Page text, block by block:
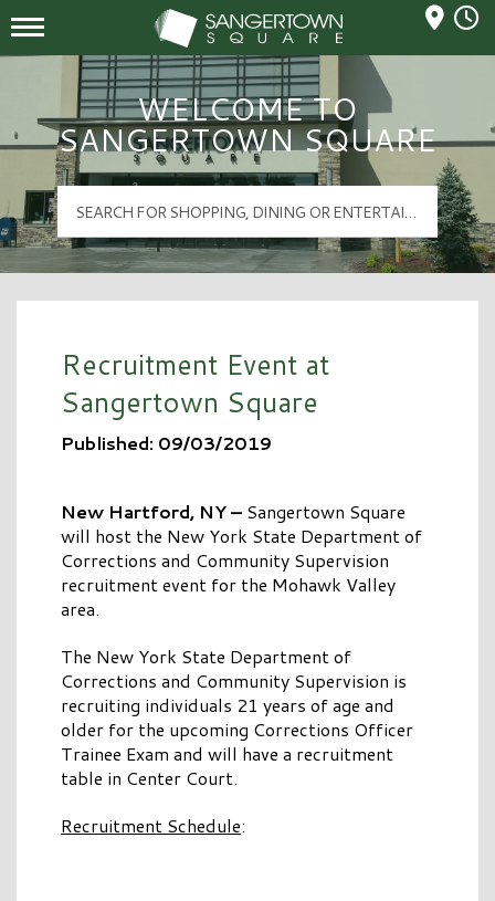
Sangertown Square Logo
Mall Hours
WELCOME TO
SANGERTOWN SQUARE
Recruitment Event at
Sangertown Square
Published: 09/03/2019
New Hartford, NY – Sangertown Square
will host the New York State Department of
Corrections and Community Supervision
recruitment event for the Mohawk Valley
area.
The New York State Department of
Corrections and Community Supervision is
recruiting individuals 21 years of age and
older for the upcoming Corrections Officer
Trainee Exam and will have a recruitment
table in Center Court.
Recruitment Schedule: